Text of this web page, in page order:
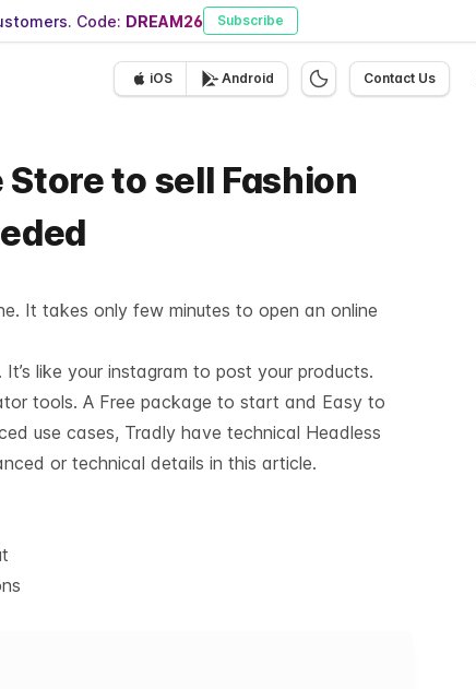
Code: DREAM26 Subscribe
iOS Android Contact Us
Store to sell Fashion
It takes only few minutes to open an online
like your instagram to post your products.
tools. A Free package to start and Easy to
use cases, Tradly have technical Headless
or technical details in this article.